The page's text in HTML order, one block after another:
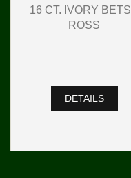
16 CT. IVORY
ROSS
DETAILS